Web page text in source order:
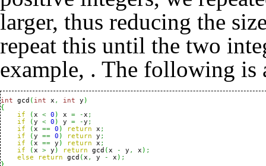
larger, thus reducing the
repeat this until the two
example, . The following is
int gcd ( int x , int y )
{
if
(x < 0 ) x = -x ;
if
(y < 0 ) y = -y ;
if
(x == 0 ) return x ;
if
(y == 0 ) return y ;
if
(x == y ) return x ;
if
(x > y ) return gcd (x - y , x ) ;
else
return gcd (x , y - x ) ;